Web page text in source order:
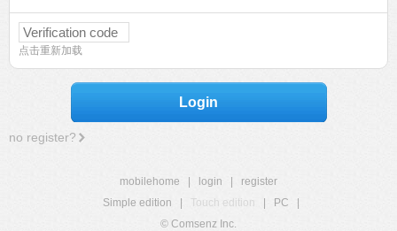
点击重新加载
Login
no register?
mobilehome login
register
Simple edition
Touch edition PC
© Comsenz Inc.